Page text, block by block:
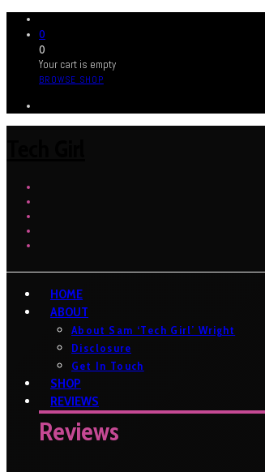
0
0
Your cart is empty
BROWSE SHOP
HOME
ABOUT
About Sam ‘Tech Girl’ Wright
Disclosure
Get In Touch
SHOP
REVIEWS
Reviews